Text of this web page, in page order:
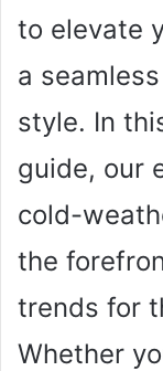
to elevate
a
style. In
guide, our
cold-
the
trends for
Whether